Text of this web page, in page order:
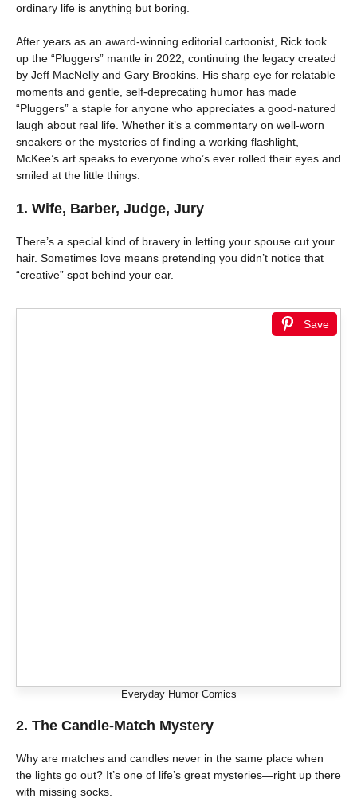
ordinary life is anything but boring.
After years as an award-winning editorial cartoonist, Rick took
up the “Pluggers” mantle in 2022, continuing the legacy created
by Jeff MacNelly and Gary Brookins. His sharp eye for relatable
moments and gentle, self-deprecating humor has made
“Pluggers” a staple for anyone who appreciates a good-natured
laugh about real life. Whether it’s a commentary on well-worn
sneakers or the mysteries of finding a working flashlight,
McKee’s art speaks to everyone who’s ever rolled their eyes and
smiled at the little things.
1. Wife, Barber, Judge, Jury
There’s a special kind of bravery in letting your spouse cut your
hair. Sometimes love means pretending you didn’t notice that
“creative” spot behind your ear.
Save
Everyday Humor Comics
2. The Candle-Match Mystery
Why are matches and candles never in the same place when
the lights go out? It’s one of life’s great mysteries—right up there
with missing socks.